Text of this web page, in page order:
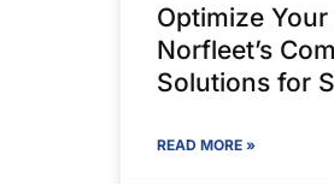
Optimize Your
Norfleet’s
Solutions for
READ MORE »